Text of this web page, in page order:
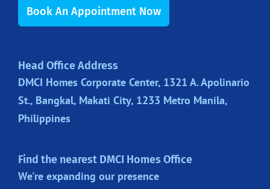
Book An Appointment Now
Head Office Address
DMCI Homes Corporate Center, 1321 A. Apolinario
St., Bangkal, Makati City, 1233 Metro Manila,
Philippines
Find the nearest DMCI Homes Office
We're expanding our presence